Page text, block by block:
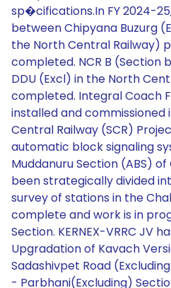
sp�cifications.In FY 2024-
between Chipyana Buzurg
the North Central Railway)
completed. NCR B (Section
DDU (Excl) in the North
completed. Integral Coach
installed and commissioned
Central Railway (SCR)
automatic block signaling
Muddanuru Section (ABS)
been strategically divided
survey of stations in the
complete and work is in
Section. KERNEX-VRRC JV
Upgradation of Kavach
Sadashivpet Road
- Parbhani(Excluding)